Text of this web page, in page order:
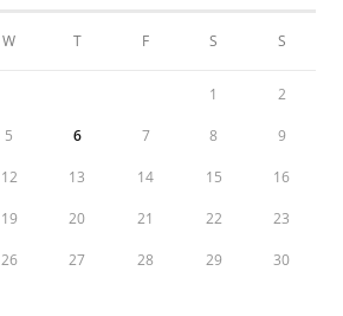
W T F S S
1 2
5 6 7 8 9
12 13 14 15 16
19 20 21 22 23
26 27 28 29 30